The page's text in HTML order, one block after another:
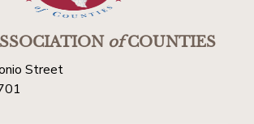
ofCOUNTIES
Street